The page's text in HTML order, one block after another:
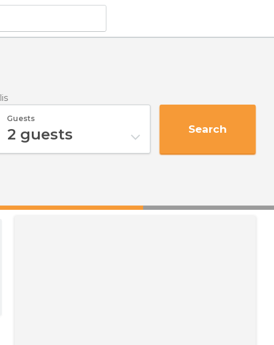
Guests
2 guests Search